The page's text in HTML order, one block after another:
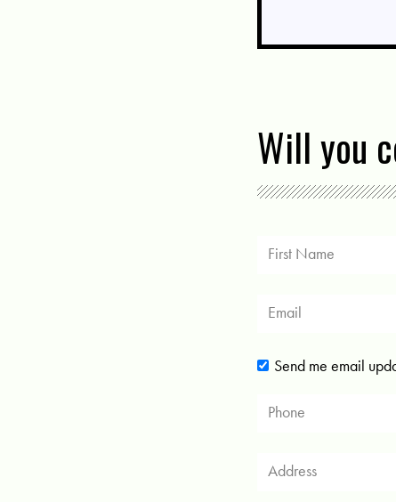
Will you
Send me email